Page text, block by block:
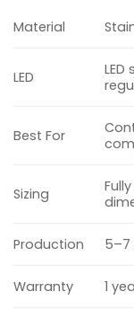
Material
LED
Best For
Sizing
Production 5–7
Warranty 1